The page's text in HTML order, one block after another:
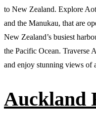
to New Zealand. Explore
and the Manukau, that are
New Zealand’s busiest
the Pacific Ocean. Traverse
and enjoy stunning views of
Auckland